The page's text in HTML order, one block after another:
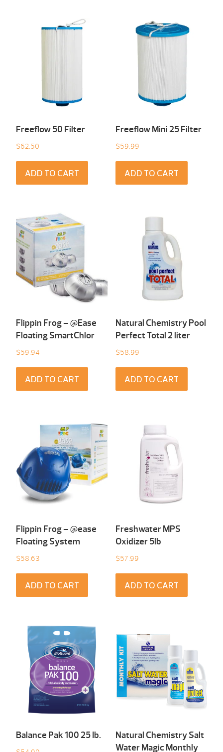
Freeflow 50 Filter
$62.50
ADD TO CART
Freeflow Mini 25 Filter
$59.99
ADD TO CART
Flippin Frog – @Ease
Floating SmartChlor
$59.94
ADD TO CART
Natural Chemistry Pool
Perfect Total 2 liter
$58.99
ADD TO CART
Flippin Frog – @ease
Floating System
$58.63
ADD TO CART
Freshwater MPS
Oxidizer 5lb
$57.99
ADD TO CART
Balance Pak 100 25 Ib.
Natural Chemistry Salt
Water Magic Monthly